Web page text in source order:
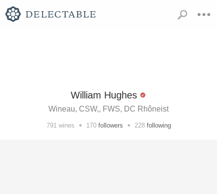
William Hughes
Wineau, CSW,, FWS, DC Rhôneist
791 wines • 170 followers • 228 following